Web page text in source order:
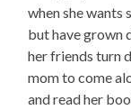
when she wants
but have grown
her friends turn
mom to come
and read her